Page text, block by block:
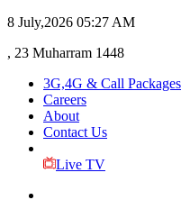
8 July,2026 05:27 AM
, 23 Muharram 1448
3G,4G & Call Packages
Careers
About
Contact Us
Live TV